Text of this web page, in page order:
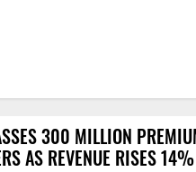
300 MILLION
AS REVENUE RISES 14%